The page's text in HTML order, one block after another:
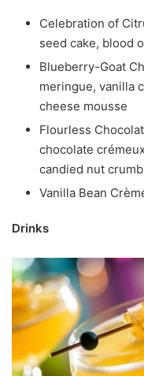
Celebration of
seed cake, blood
Blueberry-Goat
meringue, vanilla
cheese mousse
Flourless
chocolate
candied nut
Vanilla Bean
Drinks